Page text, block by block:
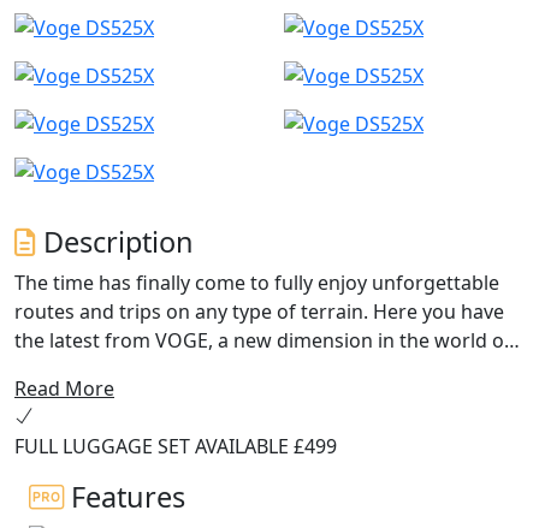
Description
The time has finally come to fully enjoy unforgettable
routes and trips on any type of terrain. Here you have
the latest from VOGE, a new dimension in the world of
With the new and efficient 494cc VOGE 525 engine you
will experience excellent performance that, together
with the new components such as the 41mm Kayaba
adjustable USD front forks, the 19” and 17” spoked
Read More
FULL LUGGAGE SET AVAILABLE £499
Features